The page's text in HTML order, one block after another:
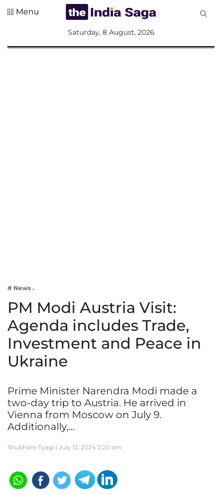
Lifestyle
Menu
Saturday, 8 August, 2026
# News
PM Modi Austria Visit:
Agenda includes Trade,
Investment and Peace in
Ukraine
Prime Minister Narendra Modi made a
two-day trip to Austria. He arrived in
Vienna from Moscow on July 9.
Additionally,…
Shubham Tyagi | July 12, 2024 11:20 am